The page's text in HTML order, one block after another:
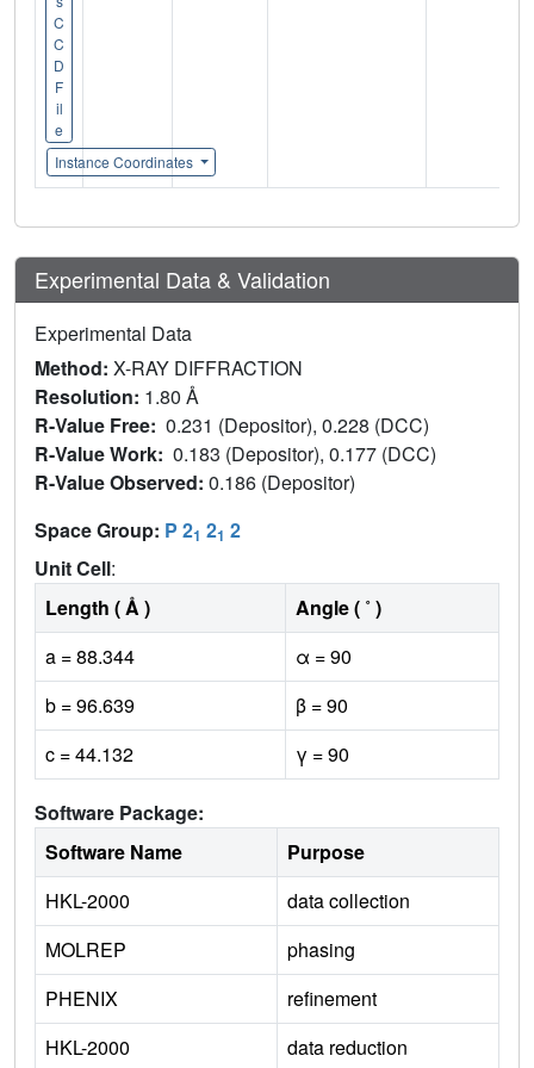
C
C
D
F
il
e
Instance Coordinates
Experimental Data & Validation
Experimental Data
Method: X-RAY DIFFRACTION
Resolution: 1.80 Å
R-Value Free: 0.231 (Depositor), 0.228 (DCC)
R-Value Work: 0.183 (Depositor), 0.177 (DCC)
R-Value Observed: 0.186 (Depositor)
Space Group: P 21 21 2
Unit Cell:
Length ( Å )
Angle ( ˚ )
a = 88.344
α = 90
b = 96.639
β = 90
c = 44.132
γ = 90
Software Package:
Software Name
Purpose
HKL-2000
data collection
MOLREP
phasing
PHENIX
refinement
HKL-2000
data reduction